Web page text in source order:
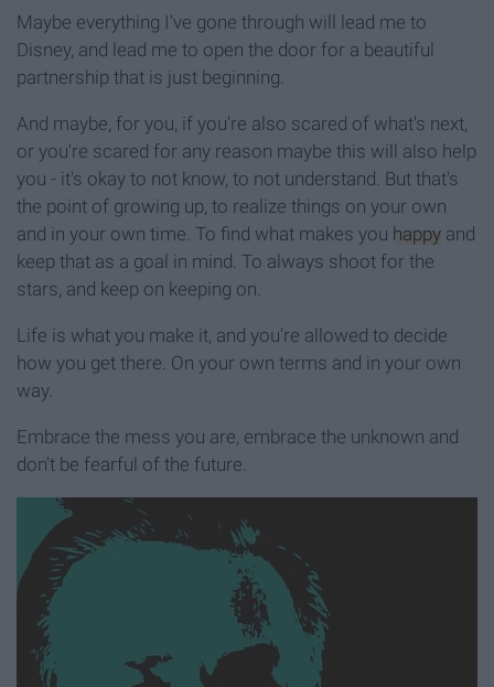
Maybe everything I've gone through will lead me to
Disney, and lead me to open the door for a beautiful
partnership that is just beginning.
And maybe, for you, if you're also scared of what's next,
or you're scared for any reason maybe this will also help
you - it's okay to not know, to not understand. But that's
the point of growing up, to realize things on your own
and in your own time. To find what makes you happy and
keep that as a goal in mind. To always shoot for the
stars, and keep on keeping on.
Life is what you make it, and you're allowed to decide
how you get there. On your own terms and in your own
way.
Embrace the mess you are, embrace the unknown and
don't be fearful of the future.